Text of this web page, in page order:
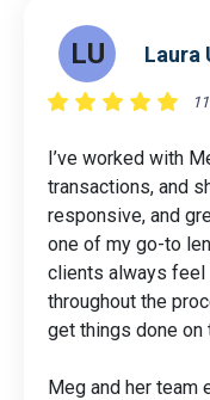
LU Laura
I’ve worked with
transactions, and
responsive, and
one of my go-to
clients always feel
throughout the
get things done on
Meg and her team